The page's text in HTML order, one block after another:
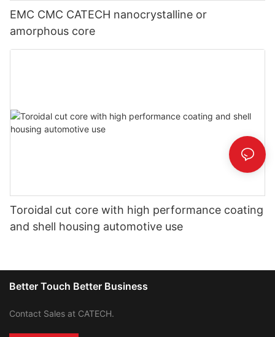
EMC CMC CATECH nanocrystalline or
amorphous core
Toroidal cut core with high performance coating
and shell housing automotive use
Better Touch Better Business
Contact Sales at CATECH.